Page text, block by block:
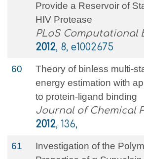
Provide a Reservoir of
HIV Protease
PLoS Computational
2012, 8, e1002675
60
Theory of binless multi-
energy estimation with
to protein-ligand binding
Journal of Chemical
2012, 136,
61
Investigation of the